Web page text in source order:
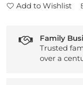
Add to Wishlist
Family
Trusted
over a